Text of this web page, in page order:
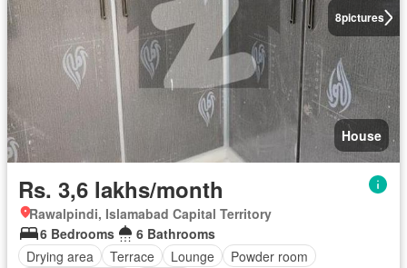
8pictures
House
Rs. 3,6 lakhs/month
Rawalpindi, Islamabad Capital Territory
6 Bedrooms
6 Bathrooms
Drying area
Terrace Lounge
Powder room